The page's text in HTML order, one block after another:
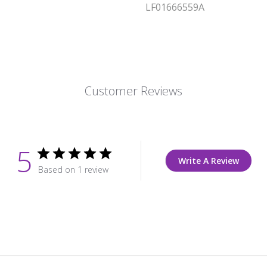
LF01666559A
Customer Reviews
5 Based on 1 review
Write A Review